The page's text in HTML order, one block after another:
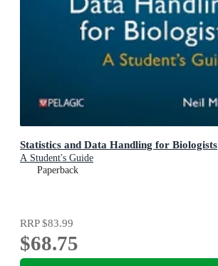
Statistics and Data Handling for Biologists
A Student's Guide
Paperback
RRP$83.99
$68.75